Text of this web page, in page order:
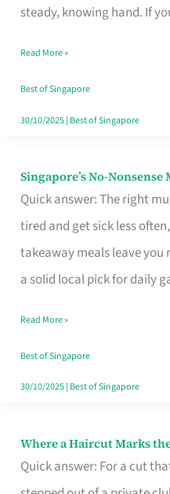
steady, knowing hand. If
Your
Window
Read More »
Best of Singapore
30/10/2025| Best of Singapore
Singapore’s No-
Quick answer: The right
tired and get sick less
takeaway meals leave you
a solid local pick for daily
Singapore’s
No-
Multivitamin
Read More »
Best of Singapore
30/10/2025| Best of Singapore
Where a Haircut Marks
Quick answer: For a cut
Where